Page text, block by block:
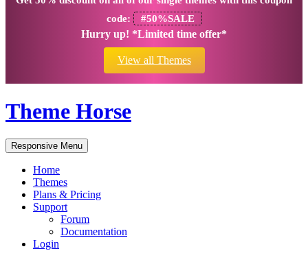
code:
#50%SALE
Hurry up! *Limited time offer*
View all Themes
Theme Horse
Responsive Menu
Home
Themes
Plans & Pricing
Support
Forum
Documentation
Login